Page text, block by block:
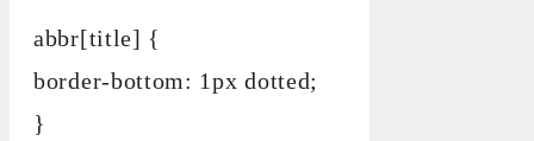
abbr[title] {
border-bottom: 1px dotted;
}